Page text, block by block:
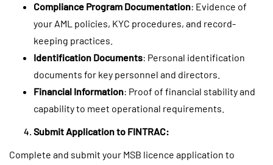
Compliance Program Documentation: Evidence of
your AML policies, KYC procedures, and record-
keeping practices.
Identification Documents: Personal identification
documents for key personnel and directors.
Financial Information: Proof of financial stability and
capability to meet operational requirements.
Submit Application to FINTRAC:
Complete and submit your MSB licence application to